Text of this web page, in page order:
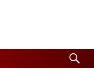
Search
for: